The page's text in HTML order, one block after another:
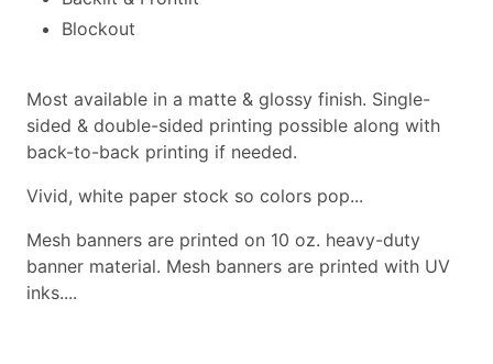
Blockout
Most available in a matte & glossy finish. Single-
sided & double-sided printing possible along with
back-to-back printing if needed.
Vivid, white paper stock so colors pop...
Mesh banners are printed on 10 oz. heavy-duty
banner material. Mesh banners are printed with UV
inks....